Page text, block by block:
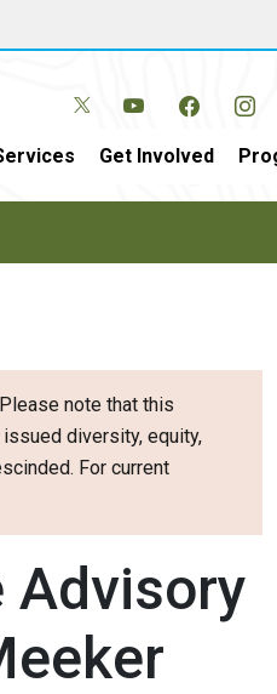
Get Involved
note that this
diversity, equity,
For current
Advisory